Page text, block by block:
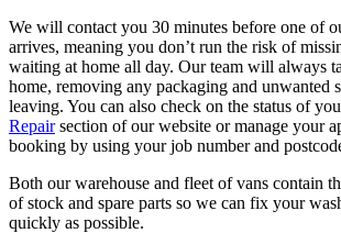
We will contact you 30 minutes before one of
arrives, meaning you don’t run the risk of
waiting at home all day. Our team will always
home, removing any packaging and unwanted
leaving. You can also check on the status of
Repairsection of our website or manage your
booking by using your job number and
Both our warehouse and fleet of vans contain
of stock and spare parts so we can fix your
quickly as possible.